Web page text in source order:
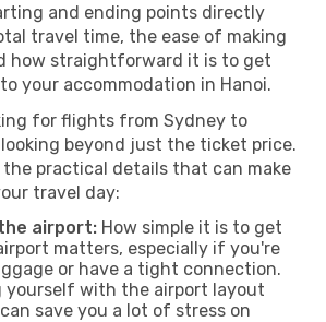
and ending points directly
travel time, the ease of making
how straightforward it is to get
your accommodation in Hanoi.
for flights from Sydney to
beyond just the ticket price.
practical details that can make
travel day:
airport: How simple it is to get
matters, especially if you're
or have a tight connection.
yourself with the airport layout
save you a lot of stress on